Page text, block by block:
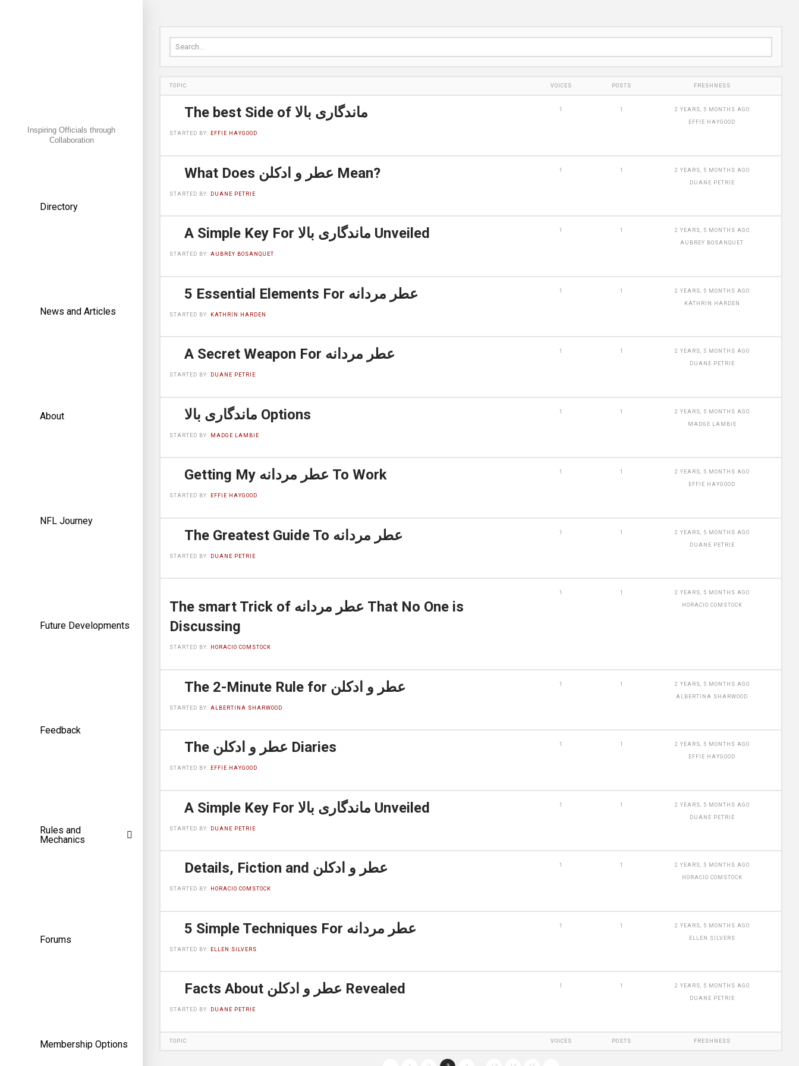
Inspiring Officials through
Collaboration
Directory
News and Articles
About
NFL Journey
Future Developments
Feedback
Rules and
Mechanics
Forums
Membership Options
Search for:
TOPIC VOICES POSTS FRESHNESS
The best Side of ماندگاری بالا
STARTED BY: EFFIE HAYGOOD
1 1 2 YEARS, 5 MONTHS AGO
EFFIE HAYGOOD
What Does عطر و ادکلن Mean?
STARTED BY: DUANE PETRIE
1 1 2 YEARS, 5 MONTHS AGO
DUANE PETRIE
A Simple Key For ماندگاری بالا Unveiled
STARTED BY: AUBREY BOSANQUET
1 1 2 YEARS, 5 MONTHS AGO
AUBREY BOSANQUET
5 Essential Elements For عطر مردانه
STARTED BY: KATHRIN HARDEN
1 1 2 YEARS, 5 MONTHS AGO
KATHRIN HARDEN
A Secret Weapon For عطر مردانه
STARTED BY: DUANE PETRIE
1 1 2 YEARS, 5 MONTHS AGO
DUANE PETRIE
ماندگاری بالا Options
STARTED BY: MADGE LAMBIE
1 1 2 YEARS, 5 MONTHS AGO
MADGE LAMBIE
Getting My عطر مردانه To Work
STARTED BY: EFFIE HAYGOOD
1 1 2 YEARS, 5 MONTHS AGO
EFFIE HAYGOOD
The Greatest Guide To عطر مردانه
STARTED BY: DUANE PETRIE
1 1 2 YEARS, 5 MONTHS AGO
DUANE PETRIE
The smart Trick of عطر مردانه That No One is
Discussing
STARTED BY: HORACIO COMSTOCK
1 1 2 YEARS, 5 MONTHS AGO
HORACIO COMSTOCK
The 2-Minute Rule for عطر و ادکلن
STARTED BY: ALBERTINA SHARWOOD
1 1 2 YEARS, 5 MONTHS AGO
ALBERTINA SHARWOOD
The عطر و ادکلن Diaries
STARTED BY: EFFIE HAYGOOD
1 1 2 YEARS, 5 MONTHS AGO
EFFIE HAYGOOD
A Simple Key For ماندگاری بالا Unveiled
STARTED BY: DUANE PETRIE
1 1 2 YEARS, 5 MONTHS AGO
DUANE PETRIE
Details, Fiction and عطر و ادکلن
STARTED BY: HORACIO COMSTOCK
1 1 2 YEARS, 5 MONTHS AGO
HORACIO COMSTOCK
5 Simple Techniques For عطر مردانه
STARTED BY: ELLEN SILVERS
1 1 2 YEARS, 5 MONTHS AGO
ELLEN SILVERS
Facts About عطر و ادکلن Revealed
STARTED BY: DUANE PETRIE
1 1 2 YEARS, 5 MONTHS AGO
DUANE PETRIE
TOPIC VOICES POSTS FRESHNESS